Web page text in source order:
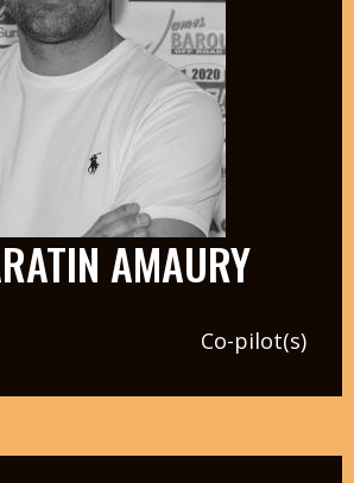
AMAURY
Co-pilot(s)